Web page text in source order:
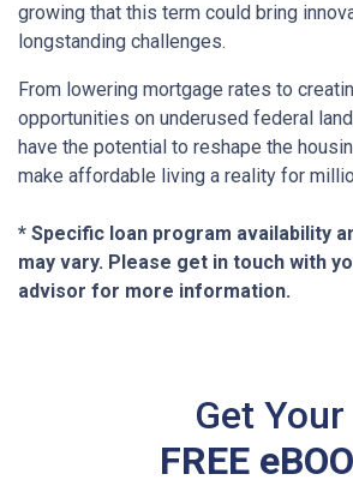
growing that this term could bring
longstanding challenges.
From lowering mortgage rates to
opportunities on underused federal
have the potential to reshape the
make affordable living a reality for
* Specific loan program availability
may vary. Please get in touch with
advisor for more information.
Get Your
FREE